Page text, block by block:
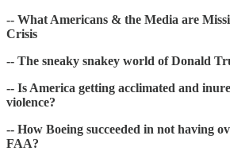
-- What Americans & the Media are
Crisis
-- The sneaky snakey world of Donald
-- Is America getting acclimated and
violence?
-- How Boeing succeeded in not having
FAA?